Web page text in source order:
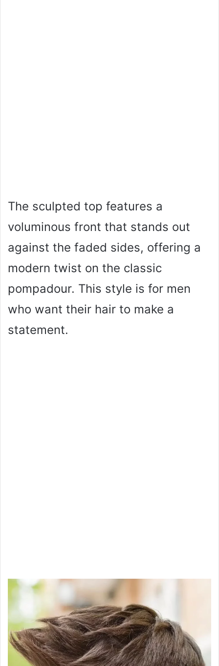
The sculpted top features a
voluminous front that stands out
against the faded sides, offering a
modern twist on the classic
pompadour. This style is for men
who want their hair to make a
statement.